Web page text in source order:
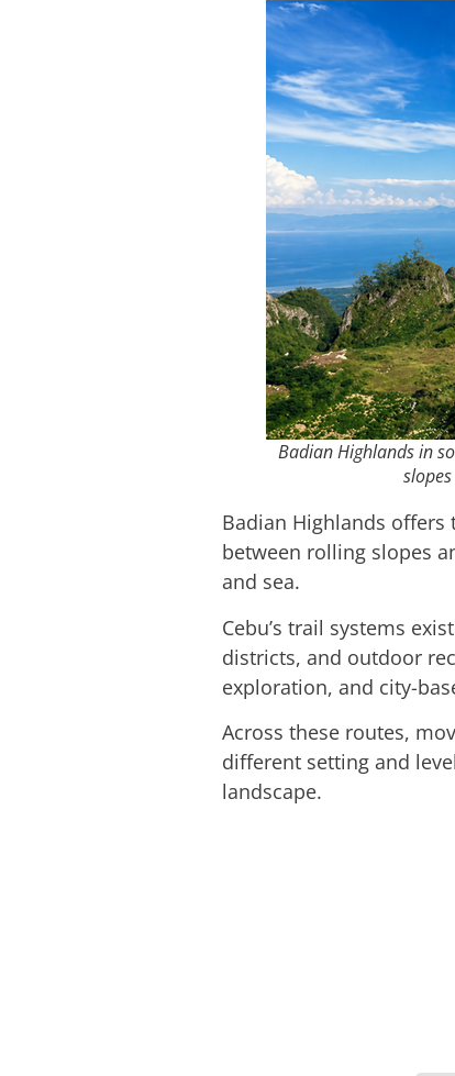
Badian Highlands in
Badian Highlands
between rolling slopes
and sea.
Cebu’s trail systems
districts, and outdoor
exploration, and city-
Across these routes,
different setting and
landscape.